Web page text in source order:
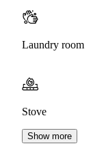
Laundry room
Stove
Show more